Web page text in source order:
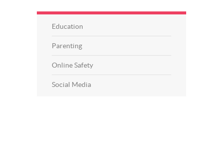
Education
Parenting
Online Safety
Social Media